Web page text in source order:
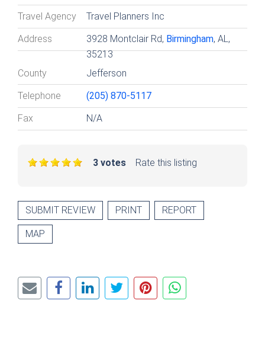
Travel Agency Travel Planners Inc
Address 3928 Montclair Rd, Birmingham, AL,
35213
County
Jefferson
Telephone (205) 870-5117
Fax N/A
Rate this listing
3 votes
SUBMIT REVIEW PRINT REPORT
MAP